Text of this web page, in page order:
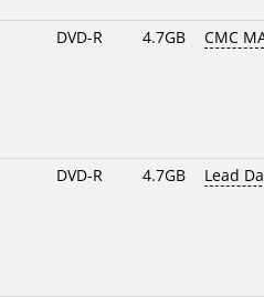
DVD-R 4.7GB CMC
DVD-R 4.7GB Lead